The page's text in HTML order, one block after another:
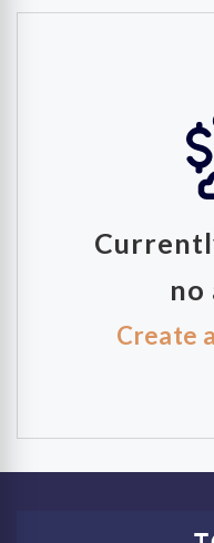
no
Create